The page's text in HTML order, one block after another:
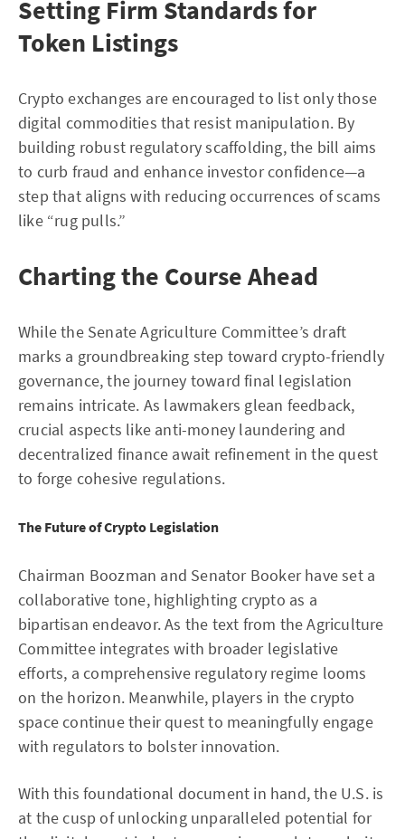
Setting Firm Standards for
Token Listings
Crypto exchanges are encouraged to list only those
digital commodities that resist manipulation. By
building robust regulatory scaffolding, the bill aims
to curb fraud and enhance investor confidence—a
step that aligns with reducing occurrences of scams
like “rug pulls.”
Charting the Course Ahead
While the Senate Agriculture Committee’s draft
marks a groundbreaking step toward crypto-friendly
governance, the journey toward final legislation
remains intricate. As lawmakers glean feedback,
crucial aspects like anti-money laundering and
decentralized finance await refinement in the quest
to forge cohesive regulations.
The Future of Crypto Legislation
Chairman Boozman and Senator Booker have set a
collaborative tone, highlighting crypto as a
bipartisan endeavor. As the text from the Agriculture
Committee integrates with broader legislative
efforts, a comprehensive regulatory regime looms
on the horizon. Meanwhile, players in the crypto
space continue their quest to meaningfully engage
with regulators to bolster innovation.
With this foundational document in hand, the U.S. is
at the cusp of unlocking unparalleled potential for